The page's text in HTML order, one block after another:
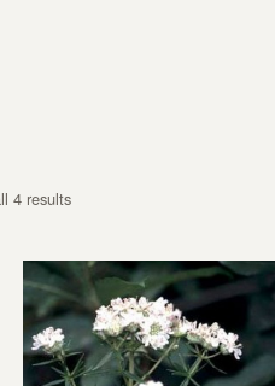
4 results